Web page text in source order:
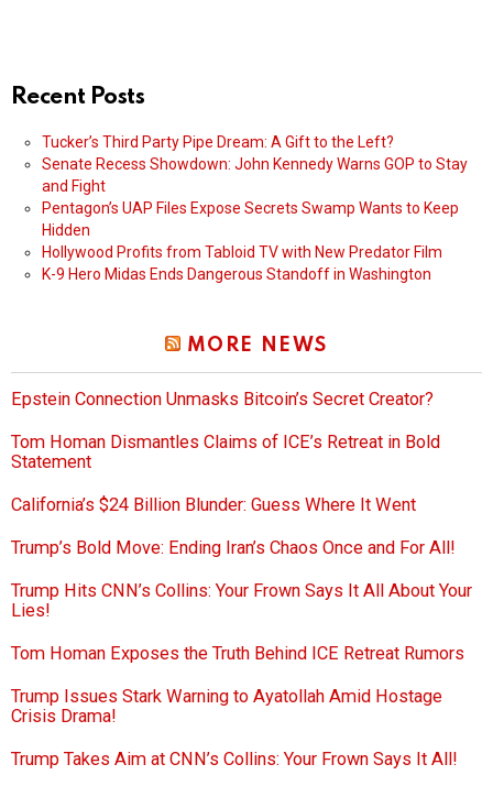
Recent Posts
Tucker’s Third Party Pipe Dream: A Gift to the Left?
Senate Recess Showdown: John Kennedy Warns GOP to Stay
and Fight
Pentagon’s UAP Files Expose Secrets Swamp Wants to Keep
Hidden
Hollywood Profits from Tabloid TV with New Predator Film
K-9 Hero Midas Ends Dangerous Standoff in Washington
MORE NEWS
Epstein Connection Unmasks Bitcoin’s Secret Creator?
Tom Homan Dismantles Claims of ICE’s Retreat in Bold
Statement
California’s $24 Billion Blunder: Guess Where It Went
Trump’s Bold Move: Ending Iran’s Chaos Once and For All!
Trump Hits CNN’s Collins: Your Frown Says It All About Your
Lies!
Tom Homan Exposes the Truth Behind ICE Retreat Rumors
Trump Issues Stark Warning to Ayatollah Amid Hostage
Crisis Drama!
Trump Takes Aim at CNN’s Collins: Your Frown Says It All!